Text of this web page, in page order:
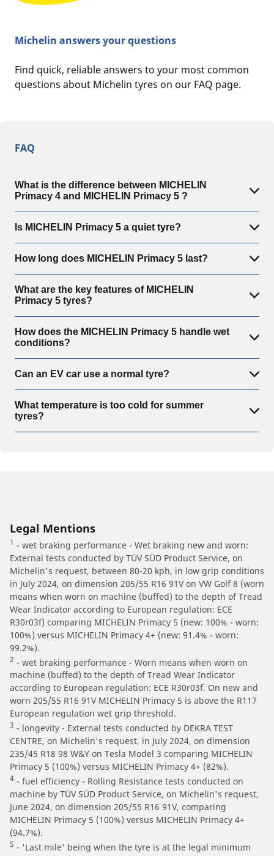
Michelin answers your questions
Find quick, reliable answers to your most common
questions about Michelin tyres on our FAQ page.
FAQ
What is the difference between MICHELIN
Primacy 4 and MICHELIN Primacy 5 ?
Is MICHELIN Primacy 5 a quiet tyre?
How long does MICHELIN Primacy 5 last?
What are the key features of MICHELIN
Primacy 5 tyres?
How does the MICHELIN Primacy 5 handle wet
conditions?
Can an EV car use a normal tyre?
What temperature is too cold for summer
tyres?
Legal Mentions
1 - wet braking performance - Wet braking new and worn:
External tests conducted by TÜV SÜD Product Service, on
Michelin's request, between 80-20 kph, in low grip conditions
in July 2024, on dimension 205/55 R16 91V on VW Golf 8 (worn
means when worn on machine (buffed) to the depth of Tread
Wear Indicator according to European regulation: ECE
R30r03f) comparing MICHELIN Primacy 5 (new: 100% - worn:
100%) versus MICHELIN Primacy 4+ (new: 91.4% - worn:
99.2%).
2 - wet braking performance - Worn means when worn on
machine (buffed) to the depth of Tread Wear Indicator
according to European regulation: ECE R30r03f. On new and
worn 205/55 R16 91V MICHELIN Primacy 5 is above the R117
European regulation wet grip threshold.
3 - longevity - External tests conducted by DEKRA TEST
CENTRE, on Michelin's request, in July 2024, on dimension
235/45 R18 98 W&Y on Tesla Model 3 comparing MICHELIN
Primacy 5 (100%) versus MICHELIN Primacy 4+ (82%).
4 - fuel efficiency - Rolling Resistance tests conducted on
machine by TÜV SÜD Product Service, on Michelin's request,
June 2024, on dimension 205/55 R16 91V, comparing
MICHELIN Primacy 5 (100%) versus MICHELIN Primacy 4+
(94.7%).
5 - 'Last mile' being when the tyre is at the legal minimum